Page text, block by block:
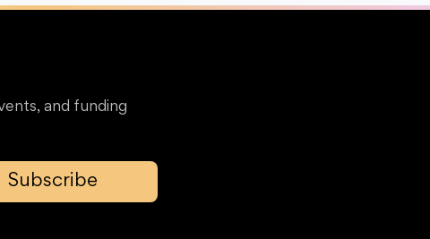
and funding
Subscribe